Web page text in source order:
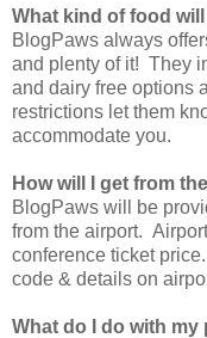
What kind of food
BlogPaws always
and plenty of it! They
and dairy free options
restrictions let them
accommodate you.
How will I get from
BlogPaws will be
from the airport.
conference ticket
code & details on
What do I do with